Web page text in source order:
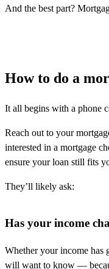
And the best part?
How to do a
It all begins with a phone
Reach out to your
interested in a mortgage
ensure your loan still fits
They’ll likely ask:
Has your income
Whether your income has
will want to know —